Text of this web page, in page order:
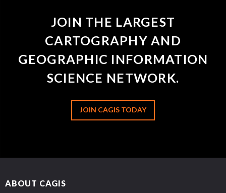
JOIN THE LARGEST
CARTOGRAPHY AND
GEOGRAPHIC INFORMATION
SCIENCE NETWORK.
JOIN CAGIS TODAY
ABOUT CAGIS